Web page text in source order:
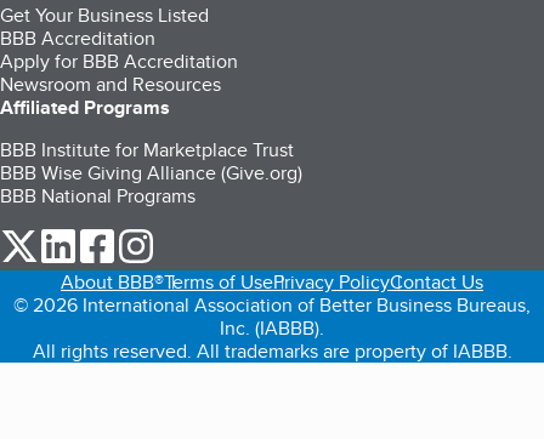
Get Your Business Listed
BBB Accreditation
Apply for BBB Accreditation
Newsroom and Resources
Affiliated Programs
BBB Institute for Marketplace Trust
BBB Wise Giving Alliance (Give.org)
BBB National Programs
our Twitter (opens in a new tab)
our LinkedIn (opens in a new tab)
our Facebook (opens in a new tab)
About BBB®Terms of UsePrivacy PolicyContact Us
© 2026 International Association of Better Business Bureaus,
Inc. (IABBB).
All rights reserved. All trademarks are property of IABBB.